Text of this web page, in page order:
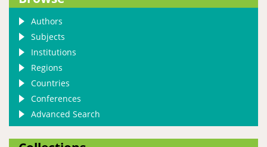
Authors
Subjects
Institutions
Regions
Countries
Conferences
Advanced Search